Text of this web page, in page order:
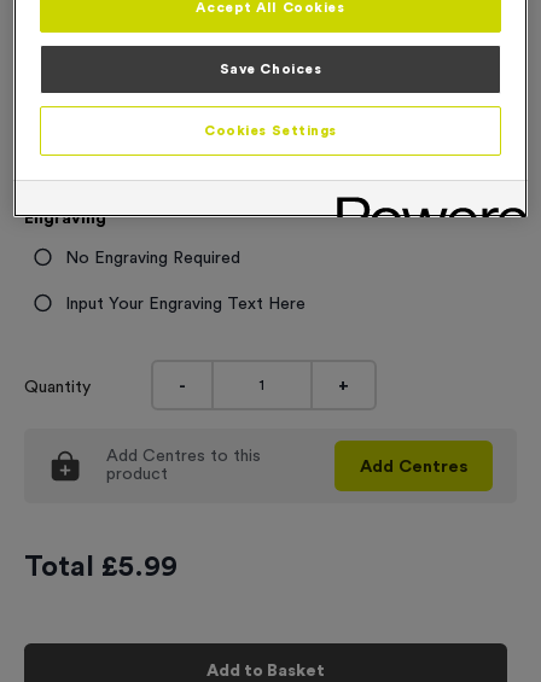
(7.75")
Product code:WO6095
£5.99 each
5.99
Engraving
No Engraving Required
Input Your Engraving Text Here
Quantity - +
Add Centres to this
product
Add Centres
Total £5.99
Add to Basket
Accept All Cookies
Save Choices
Cookies Settings